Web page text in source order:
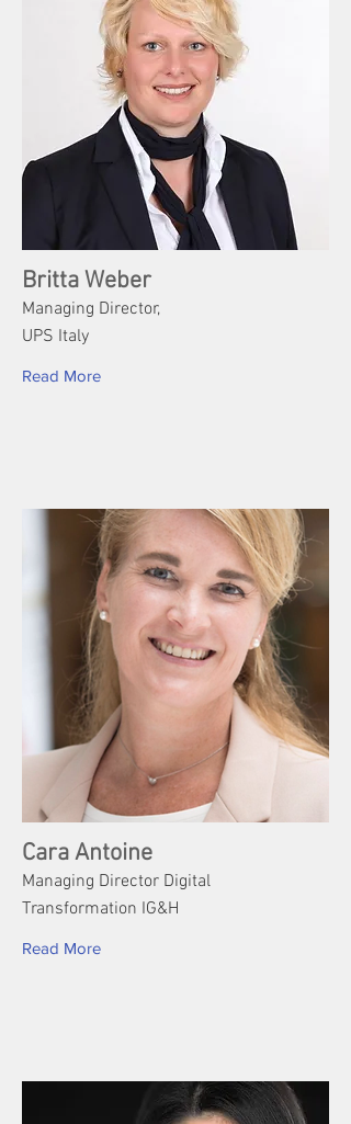
Britta Weber
Managing Director,
UPS Italy
Read More
Cara Antoine
Managing Director Digital
Transformation IG&H
Read More